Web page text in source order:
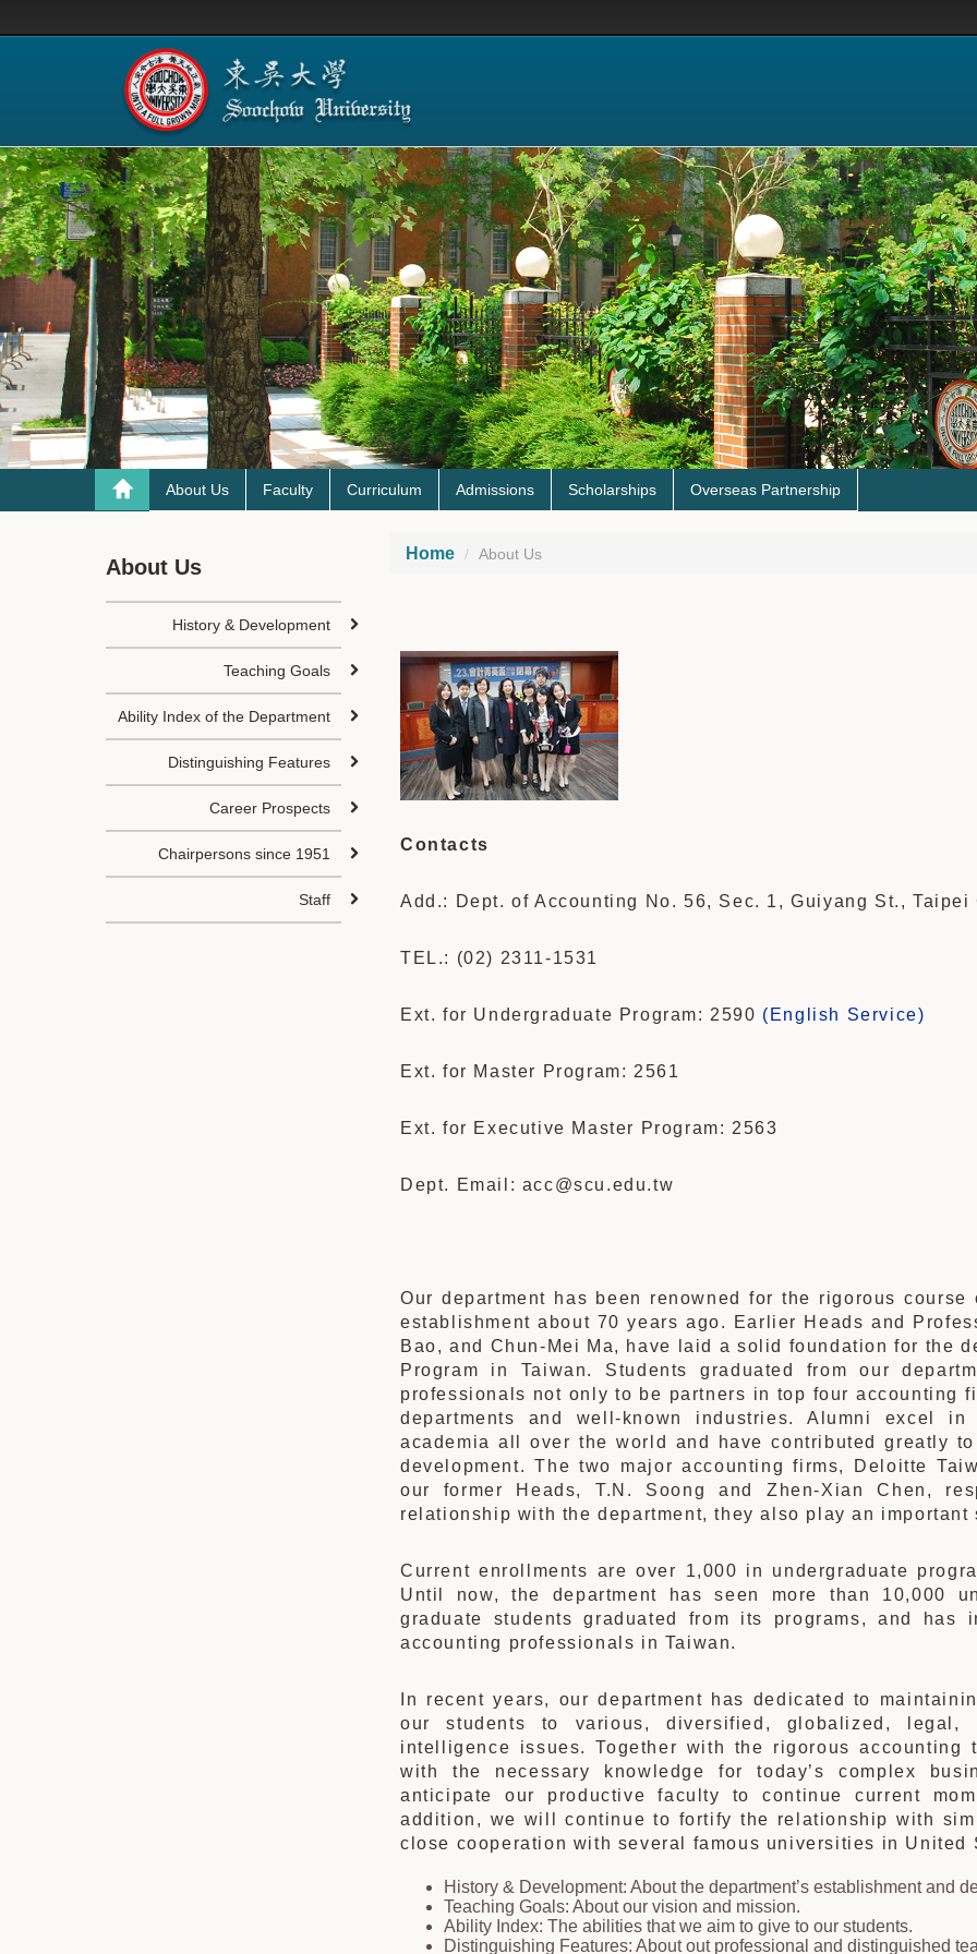
About Us Faculty Curriculum Admissions Scholarships Overseas Partnership
Home About Us
Contacts
Add.: Dept. of Accounting No. 56, Sec. 1, Guiyang St., Taipei
TEL.: (02) 2311-1531
Ext. for Undergraduate Program: 2590 (English Service)
Ext. for Master Program: 2561
Ext. for Executive Master Program: 2563
Dept. Email: acc@scu.edu.tw
Our department has been renowned for the rigorous
establishment about 70 years ago. Earlier Heads and
Bao, and Chun-Mei Ma, have laid a solid foundation for the
Program in Taiwan. Students graduated from our
professionals not only to be partners in top four accounting
departments and well-known industries. Alumni excel
academia all over the world and have contributed greatly
development. The two major accounting firms, Deloitte
our former Heads, T.N. Soong and Zhen-Xian Chen,
relationship with the department, they also play an important
Current enrollments are over 1,000 in undergraduate
Until now, the department has seen more than 10,000
graduate students graduated from its programs, and
accounting professionals in Taiwan.
In recent years, our department has dedicated to
our students to various, diversified, globalized, legal,
intelligence issues. Together with the rigorous
with the necessary knowledge for today’s complex
anticipate our productive faculty to continue current
addition, we will continue to fortify the relationship with
close cooperation with several famous universities in
History & Development: About the department’s establishment and
Teaching Goals: About our vision and mission.
Ability Index: The abilities that we aim to give to our students.
Distinguishing Features: About out professional and distinguished
About Us
History & Development
Teaching Goals
Ability Index of the Department
Distinguishing Features
Career Prospects
Chairpersons since 1951
Staff